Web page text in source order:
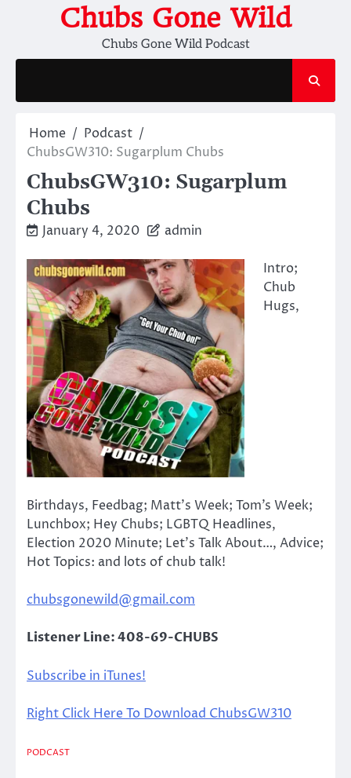
Chubs Gone Wild
Chubs Gone Wild Podcast
Home
Podcast
ChubsGW310: Sugarplum Chubs
ChubsGW310: Sugarplum
Chubs
January 4, 2020 admin
Intro;
Chub
Hugs,
Birthdays, Feedbag; Matt’s Week; Tom’s Week;
Lunchbox; Hey Chubs; LGBTQ Headlines,
Election 2020 Minute; Let’s Talk About…, Advice;
Hot Topics: and lots of chub talk!
chubsgonewild@gmail.com
Listener Line: 408-69-CHUBS
Subscribe in iTunes!
Right Click Here To Download ChubsGW310
PODCAST